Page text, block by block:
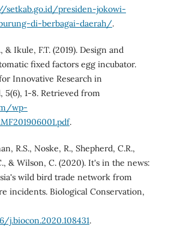
setkab.go.id/presiden-jokowi-
di-berbagai-daerah/.
& Ikule, F.T. (2019). Design and
fixed factors egg incubator.
Innovative Research in
1-8. Retrieved from
wp-
.
R.S., Noske, R., Shepherd, C.R.,
& Wilson, C. (2020). It's in the news:
wild bird trade network from
incidents. Biological Conservation,
j.biocon.2020.108431.